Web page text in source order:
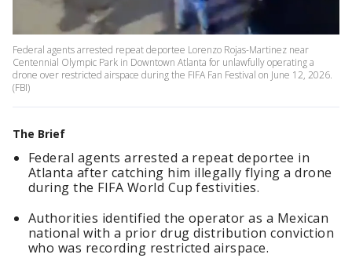
Federal agents arrested repeat deportee Lorenzo Rojas-Martinez near
Centennial Olympic Park in Downtown Atlanta for unlawfully operating a
drone over restricted airspace during the FIFA Fan Festival on June 12, 2026.
(FBI)
The Brief
Federal agents arrested a repeat deportee in
Atlanta after catching him illegally flying a drone
during the FIFA World Cup festivities.
Authorities identified the operator as a Mexican
national with a prior drug distribution conviction
who was recording restricted airspace.